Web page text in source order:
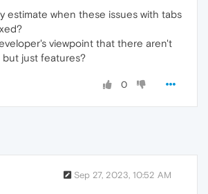
estimate when these issues with tabs
viewpoint that there aren't
but just features?
0
Sep 27, 2023, 10:52 AM